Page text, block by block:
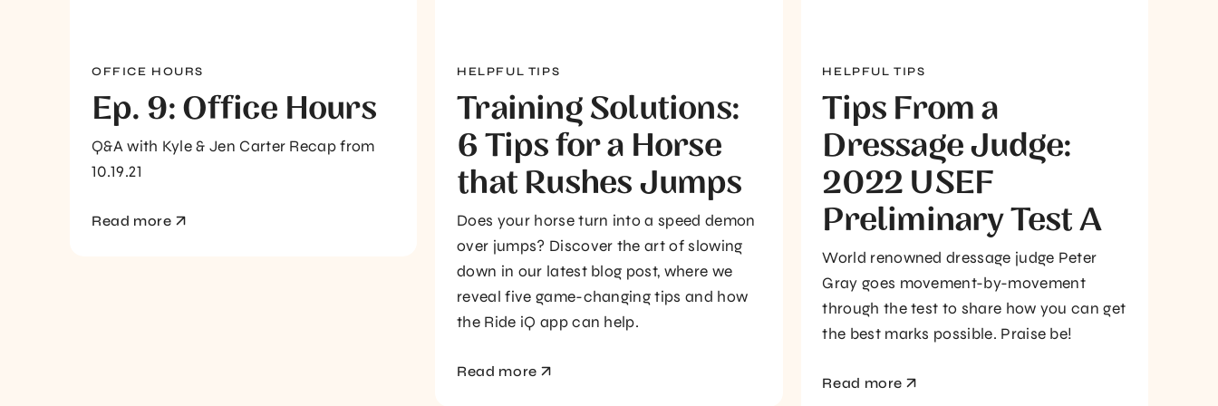
OFFICE HOURS
Ep. 9: Office Hours
Q&A with Kyle & Jen Carter Recap from
10.19.21
Read more
HELPFUL TIPS
Training Solutions:
6 Tips for a Horse
that Rushes Jumps
Does your horse turn into a speed demon
over jumps? Discover the art of slowing
down in our latest blog post, where we
reveal five game-changing tips and how
the Ride iQ app can help.
Read more
HELPFUL TIPS
Tips From a
Dressage Judge:
2022 USEF
Preliminary Test A
World renowned dressage judge Peter
Gray goes movement-by-movement
through the test to share how you can get
the best marks possible. Praise be!
Read more